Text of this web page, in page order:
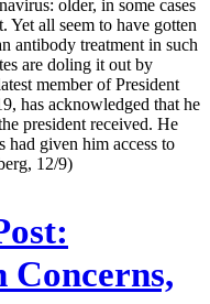
older, in some cases
all seem to have gotten
antibody treatment in such
are doling it out by
member of President
has acknowledged that he
president received. He
had given him access to
12/9)
Concerns,